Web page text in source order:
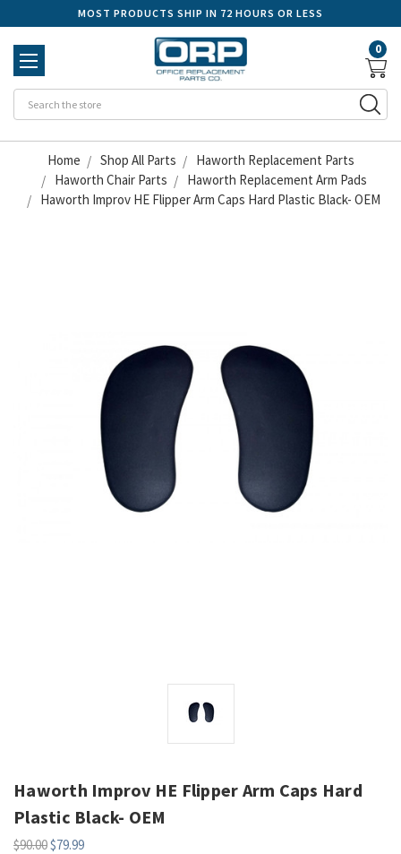
MOST PRODUCTS SHIP IN 72 HOURS OR LESS
0
Home Shop All Parts
Haworth Replacement Parts
Haworth Chair Parts
Haworth Replacement Arm Pads
Haworth Improv HE Flipper Arm Caps Hard Plastic Black- OEM
Haworth Improv HE Flipper Arm Caps Hard
Plastic Black- OEM
$90.00$79.99